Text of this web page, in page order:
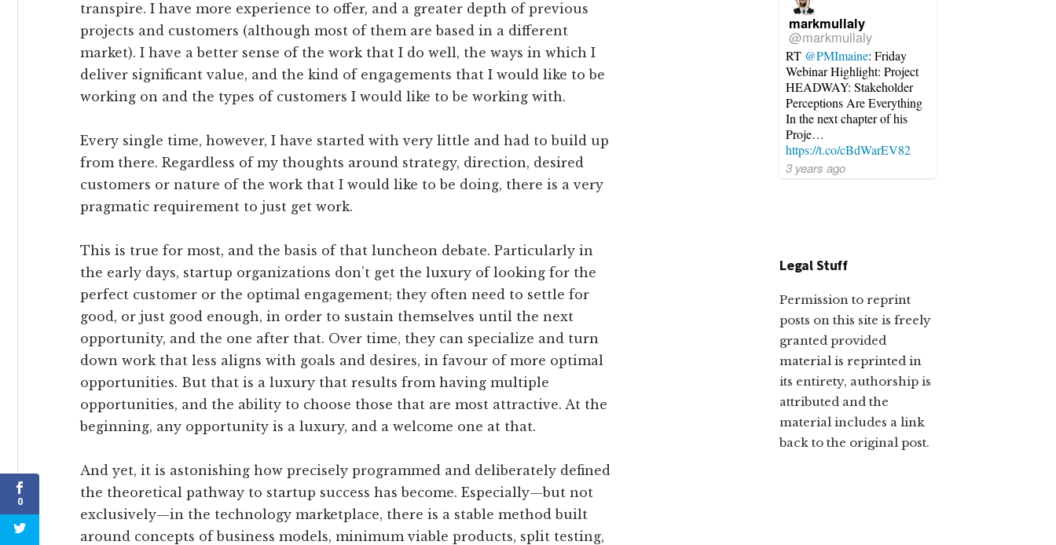
transpire. I have more experience to offer, and a greater depth of previous
projects and customers (although most of them are based in a different
market). I have a better sense of the work that I do well, the ways in which I
deliver significant value, and the kind of engagements that I would like to be
working on and the types of customers I would like to be working with.
Every single time, however, I have started with very little and had to build up
from there. Regardless of my thoughts around strategy, direction, desired
customers or nature of the work that I would like to be doing, there is a very
pragmatic requirement to just get work.
This is true for most, and the basis of that luncheon debate. Particularly in
the early days, startup organizations don’t get the luxury of looking for the
perfect customer or the optimal engagement; they often need to settle for
good, or just good enough, in order to sustain themselves until the next
opportunity, and the one after that. Over time, they can specialize and turn
down work that less aligns with goals and desires, in favour of more optimal
opportunities. But that is a luxury that results from having multiple
opportunities, and the ability to choose those that are most attractive. At the
beginning, any opportunity is a luxury, and a welcome one at that.
And yet, it is astonishing how precisely programmed and deliberately defined
the theoretical pathway to startup success has become. Especially—but not
exclusively—in the technology marketplace, there is a stable method built
around concepts of business models, minimum viable products, split testing,
markmullaly
@markmullaly
RT @PMImaine: Friday
Webinar Highlight: Project
HEADWAY: Stakeholder
Perceptions Are Everything
In the next chapter of his
Proje…
https://t.co/cBdWarEV82
3 years ago
Legal Stuff
Permission to reprint
posts on this site is freely
granted provided
material is reprinted in
its entirety, authorship is
attributed and the
material includes a link
back to the original post.
0